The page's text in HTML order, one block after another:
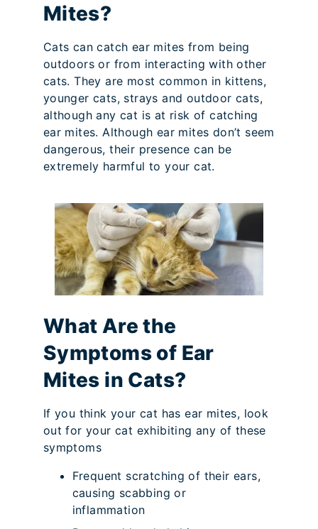
Mites?
Cats can catch ear mites from being
outdoors or from interacting with other
cats. They are most common in kittens,
younger cats, strays and outdoor cats,
although any cat is at risk of catching
ear mites. Although ear mites don’t seem
dangerous, their presence can be
extremely harmful to your cat.
What Are the
Symptoms of Ear
Mites in Cats?
If you think your cat has ear mites, look
out for your cat exhibiting any of these
symptoms
Frequent scratching of their ears,
causing scabbing or
inflammation